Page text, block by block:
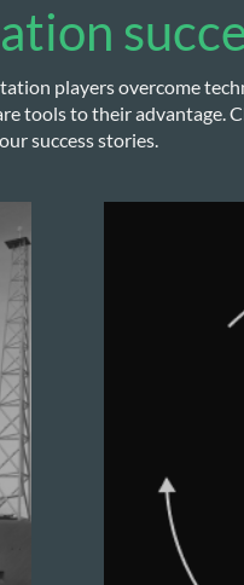
players overcome
tools to their advantage.
success stories.